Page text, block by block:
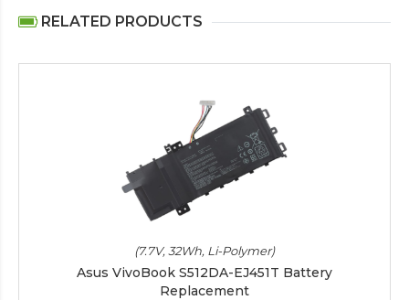
RELATED PRODUCTS
(7.7V, 32Wh, Li-Polymer)
Asus VivoBook S512DA-EJ451T Battery
Replacement